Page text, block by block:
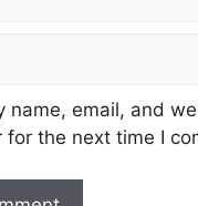
name, email, and
for the next time I